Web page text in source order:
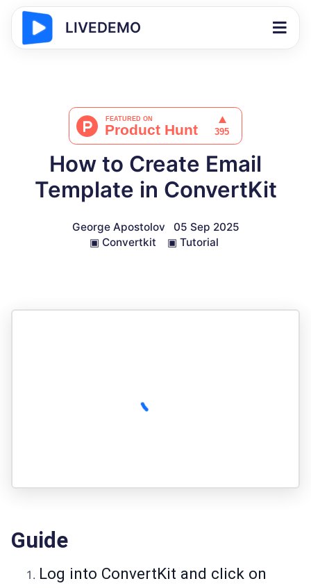
LIVEDEMO
How to Create Email
Template in ConvertKit
George Apostolov
05 Sep 2025
▣ Convertkit ▣ Tutorial
Guide
Log into ConvertKit and click on